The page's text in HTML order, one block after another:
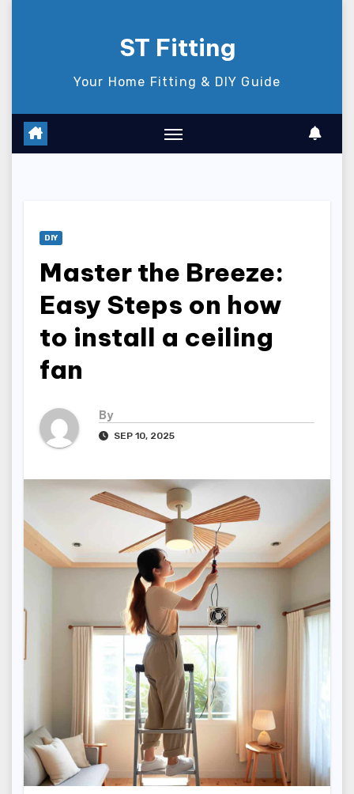
ST Fitting
Your Home Fitting & DIY Guide
DIY
Master the Breeze:
Easy Steps on how
to install a ceiling
fan
By
SEP 10, 2025